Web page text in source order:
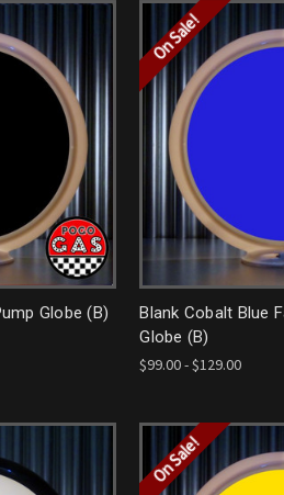
Globe (B)
On Sale!
Blank Cobalt Blue
Globe (B)
$99.00 - $129.00
On Sale!